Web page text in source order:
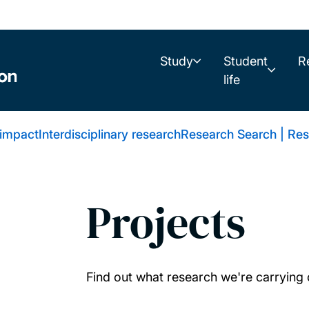
Study
Student
life
Interdisciplinary researchResearch Search |
Projects
Find out what research we're